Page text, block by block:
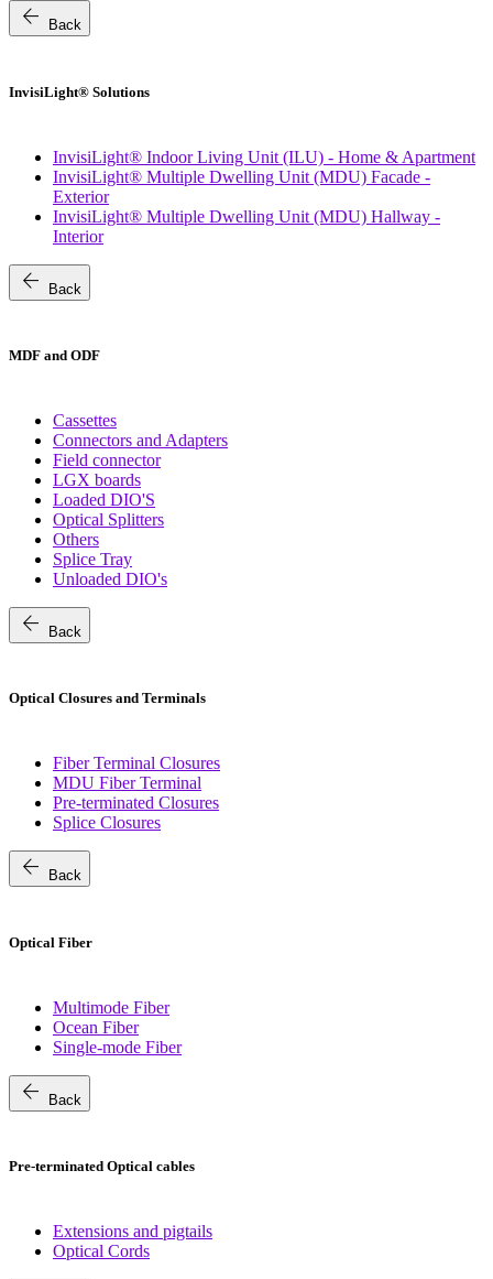
arrow_back Back
InvisiLight® Solutions
InvisiLight® Indoor Living Unit (ILU) - Home & Apartment
InvisiLight® Multiple Dwelling Unit (MDU) Facade -
Exterior
InvisiLight® Multiple Dwelling Unit (MDU) Hallway -
Interior
arrow_back Back
MDF and ODF
Cassettes
Connectors and Adapters
Field connector
LGX boards
Loaded DIO'S
Optical Splitters
Others
Splice Tray
Unloaded DIO's
arrow_back Back
Optical Closures and Terminals
Fiber Terminal Closures
MDU Fiber Terminal
Pre-terminated Closures
Splice Closures
arrow_back Back
Optical Fiber
Multimode Fiber
Ocean Fiber
Single-mode Fiber
arrow_back Back
Pre-terminated Optical cables
Extensions and pigtails
Optical Cords